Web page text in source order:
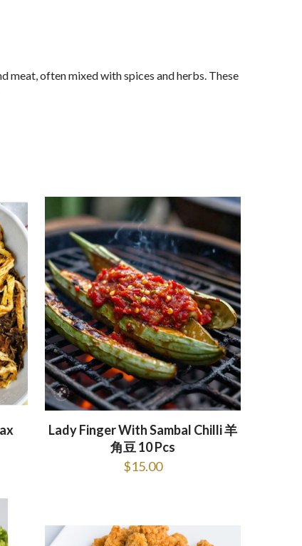
meat, often mixed with spices and herbs. These
Lady Finger With Sambal Chilli 羊
角豆 10 Pcs
$15.00